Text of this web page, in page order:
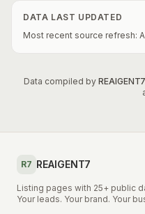
DATA LAST UPDATED
Most recent source refresh:
Data compiled by REAIGENT7
R7 REAIGENT7
Listing pages with 25+ public
Your leads. Your brand. Your